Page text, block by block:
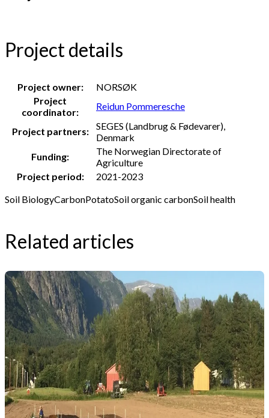
Project details
Project owner:
NORSØK
Project
coordinator:
Reidun Pommeresche
Project partners:
SEGES (Landbrug & Fødevarer),
Denmark
Funding:
The Norwegian Directorate of
Agriculture
Project period:
2021-2023
Soil BiologyCarbonPotatoSoil organic carbonSoil health
Related articles